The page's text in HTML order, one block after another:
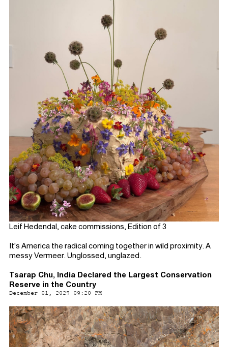
Leif Hedendal, cake commissions, Edition of 3
It's America the radical coming together in wild proximity. A
messy Vermeer. Unglossed, unglazed.
Tsarap Chu, India Declared the Largest Conservation
Reserve in the Country
December 01, 2025 09:20 PM